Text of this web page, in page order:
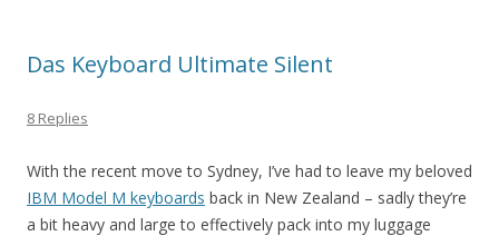
Das Keyboard Ultimate Silent
8 Replies
With the recent move to Sydney, I’ve had to leave my beloved
IBM Model M keyboards back in New Zealand – sadly they’re
a bit heavy and large to effectively pack into my luggage